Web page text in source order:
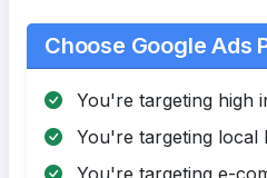
Choose Google Ads
You're targeting high
You're targeting local
You're targeting e-